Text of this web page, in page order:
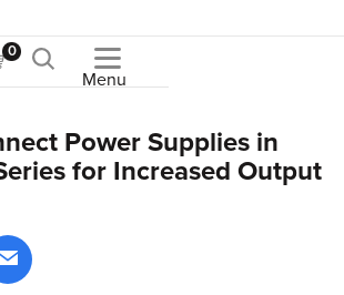
0
Menu
Power Supplies in
for Increased Output
Facebook
Share via email